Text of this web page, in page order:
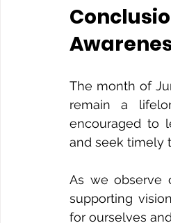
The month of
remain a
encouraged to
and seek timely
As we observe
supporting
for ourselves